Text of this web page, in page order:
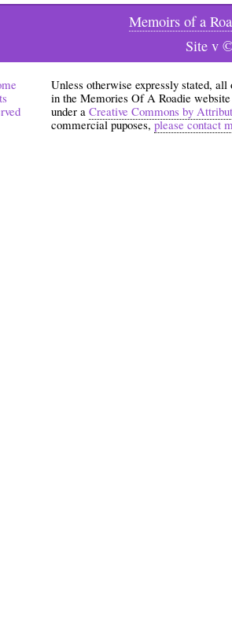
Memoirs of a
Site v
Unless otherwise expressly stated,
in the Memories Of A Roadie
under a Creative Commons by
commercial puposes,please contact